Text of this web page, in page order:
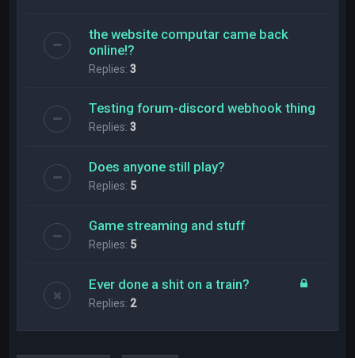
the website computar came back
online!?
Replies:3
Testing forum-discord webhook thing
Replies:3
Does anyone still play?
Replies: 5
Game streaming and stuff
Replies: 5
Ever done a shit on a train?
Replies: 2